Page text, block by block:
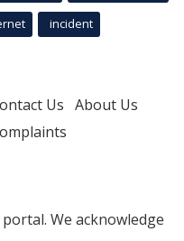
incident
Us About Us
We acknowledge